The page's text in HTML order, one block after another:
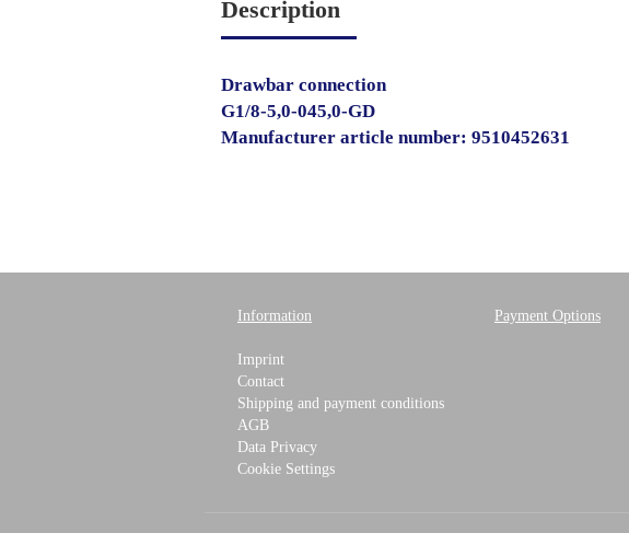
Description
Drawbar connection
G1/8-5,0-045,0-GD
Manufacturer article number: 9510452631
Information
Imprint
Contact
Shipping and payment conditions
AGB
Data Privacy
Cookie Settings
Payment Options